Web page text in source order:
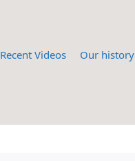
Recent Videos Our history